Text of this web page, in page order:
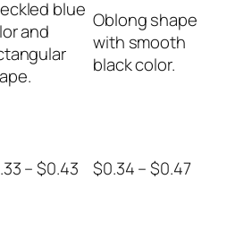
blue
and
Oblong shape
with smooth
black color.
– $0.43 $0.34 – $0.47